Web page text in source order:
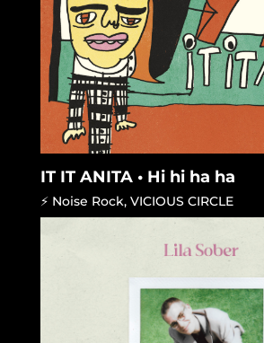
IT IT ANITA • Hi hi ha ha
⚡ Noise Rock, VICIOUS CIRCLE